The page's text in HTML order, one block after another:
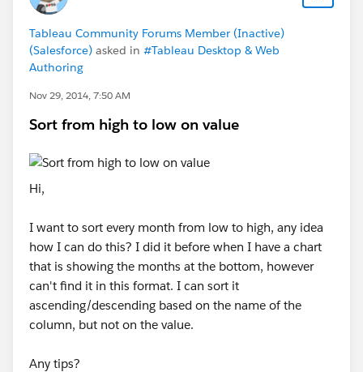
Tableau Community Forums Member (Inactive)
(Salesforce) asked in #Tableau Desktop & Web
Authoring
Nov 29, 2014, 7:50 AM
Sort from high to low on value
Hi,
I want to sort every month from low to high, any idea
how I can do this? I did it before when I have a chart
that is showing the months at the bottom, however
can't find it in this format. I can sort it
ascending/descending based on the name of the
column, but not on the value.
Any tips?